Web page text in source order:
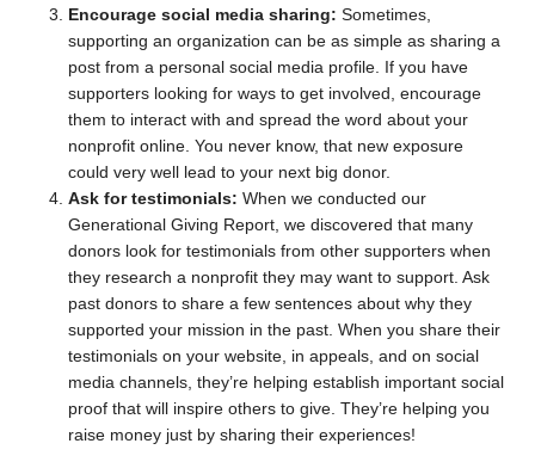
Encourage social media sharing:Sometimes,
supporting an organization can be as simple as sharing a
post from a personal social media profile. If you have
supporters looking for ways to get involved, encourage
them to interact with and spread the word about your
nonprofit online. You never know, that new exposure
could very well lead to your next big donor.
Ask for testimonials:When we conducted our
Generational Giving Report, we discovered that many
donors look for testimonials from other supporters when
they research a nonprofit they may want to support. Ask
past donors to share a few sentences about why they
supported your mission in the past. When you share their
testimonials on your website, in appeals, and on social
media channels, they’re helping establish important social
proof that will inspire others to give. They’re helping you
raise money just by sharing their experiences!